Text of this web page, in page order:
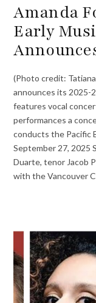
Amanda
Early
(Photo credit:
announces its 2025-
features vocal
performances a
conducts the Pacific
September 27, 2025
Duarte, tenor Jacob
with the Vancouver